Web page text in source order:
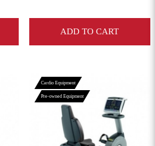
ADD TO CART
Cardio Equipment
Pre-owned Equipment